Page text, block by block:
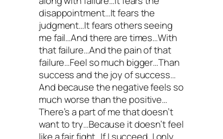
disappointment…It fears the
judgment…It fears others seeing
me fail…And there are times…With
that failure…And the pain of that
failure…Feel so much bigger…Than
success and the joy of success…
And because the negative feels so
much worse than the positive…
There’s a part of me that doesn’t
want to try…Because it doesn’t feel